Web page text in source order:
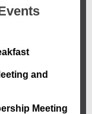
and
Meeting